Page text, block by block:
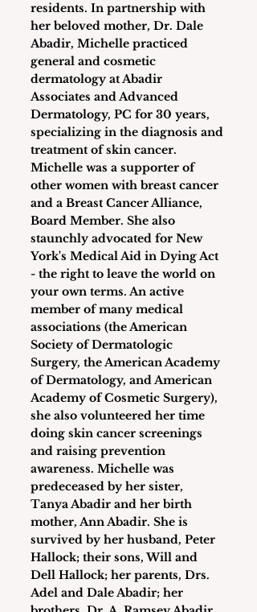
residents. In partnership with
her beloved mother, Dr. Dale
Abadir, Michelle practiced
general and cosmetic
dermatology at Abadir
Associates and Advanced
Dermatology, PC for 30 years,
specializing in the diagnosis and
treatment of skin cancer.
Michelle was a supporter of
other women with breast cancer
and a Breast Cancer Alliance,
Board Member. She also
staunchly advocated for New
York's Medical Aid in Dying Act
- the right to leave the world on
your own terms. An active
member of many medical
associations (the American
Society of Dermatologic
Surgery, the American Academy
of Dermatology, and American
Academy of Cosmetic Surgery),
she also volunteered her time
doing skin cancer screenings
and raising prevention
awareness. Michelle was
predeceased by her sister,
Tanya Abadir and her birth
mother, Ann Abadir. She is
survived by her husband, Peter
Hallock; their sons, Will and
Dell Hallock; her parents, Drs.
Adel and Dale Abadir; her